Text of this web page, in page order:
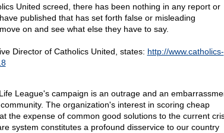
United screed, there has been nothing in any report or
published that has set forth false or misleading
on and see what else they have to say.
Director of Catholics United, states: http://www.catholics-
League's campaign is an outrage and an
The organization's interest in scoring cheap
the expense of common good solutions to the current
system constitutes a profound disservice to our country